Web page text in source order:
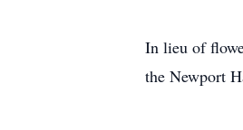
In lieu of
the Newport